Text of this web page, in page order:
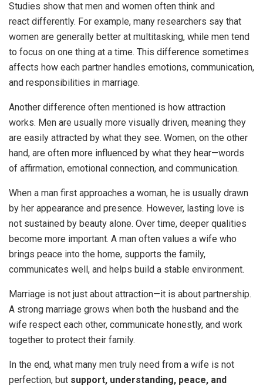
Studies show that men and women often think and
react differently. For example, many researchers say that
women are generally better at multitasking, while men tend
to focus on one thing at a time. This difference sometimes
affects how each partner handles emotions, communication,
and responsibilities in marriage.
Another difference often mentioned is how attraction
works. Men are usually more visually driven, meaning they
are easily attracted by what they see. Women, on the other
hand, are often more influenced by what they hear—words
of affirmation, emotional connection, and communication.
When a man first approaches a woman, he is usually drawn
by her appearance and presence. However, lasting love is
not sustained by beauty alone. Over time, deeper qualities
become more important. A man often values a wife who
brings peace into the home, supports the family,
communicates well, and helps build a stable environment.
Marriage is not just about attraction—it is about partnership.
A strong marriage grows when both the husband and the
wife respect each other, communicate honestly, and work
together to protect their family.
In the end, what many men truly need from a wife is not
perfection, but support, understanding, peace, and